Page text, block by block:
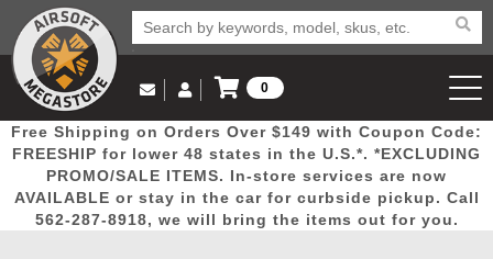
Popular
Picks
Door
Busters
Mega
Deals
New
Arrivals Airsoft
Email Us
(562) 287-8918
Log in to Your Account
Log In
Create Account
0
View Cart
Free Shipping on Orders Over $149 with Coupon Code:
FREESHIP for lower 48 states in the U.S.*. *EXCLUDING
PROMO/SALE ITEMS. In-store services are now
AVAILABLE or stay in the car for curbside pickup. Call
562-287-8918, we will bring the items out for you.